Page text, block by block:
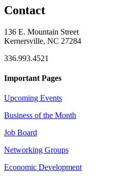
Contact
136 E. Mountain Street
Kernersville, NC 27284
336.993.4521
Important Pages
Upcoming Events
Business of the Month
Job Board
Networking Groups
Economic Development